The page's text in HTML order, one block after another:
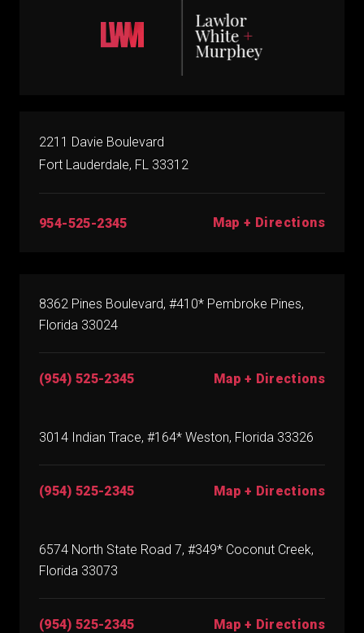
2211 Davie Boulevard
Fort Lauderdale, FL 33312
954-525-2345 Map + Directions
8362 Pines Boulevard, #410* Pembroke Pines,
Florida 33024
(954) 525-2345 Map + Directions
3014 Indian Trace, #164* Weston, Florida 33326
(954) 525-2345 Map + Directions
6574 North State Road 7, #349* Coconut Creek,
Florida 33073
(954) 525-2345 Map + Directions